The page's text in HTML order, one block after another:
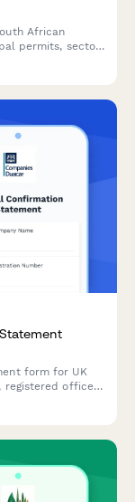
African
permits, sector-
form for UK
registered office